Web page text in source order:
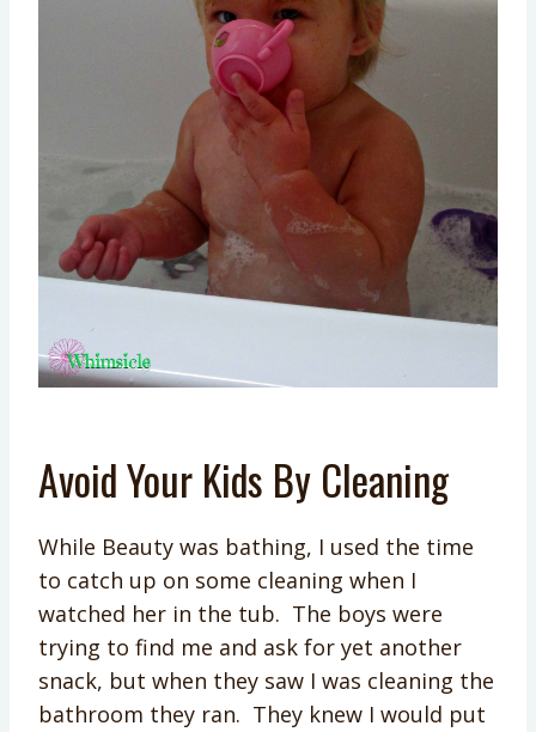
Avoid Your Kids By Cleaning
While Beauty was bathing, I used the time
to catch up on some cleaning when I
watched her in the tub. The boys were
trying to find me and ask for yet another
snack, but when they saw I was cleaning the
bathroom they ran. They knew I would put